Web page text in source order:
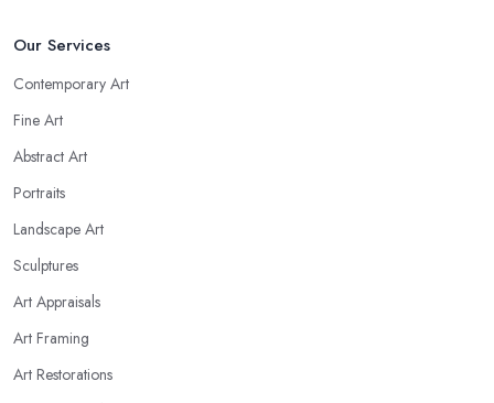
Our Services
Contemporary Art
Fine Art
Abstract Art
Portraits
Landscape Art
Sculptures
Art Appraisals
Art Framing
Art Restorations